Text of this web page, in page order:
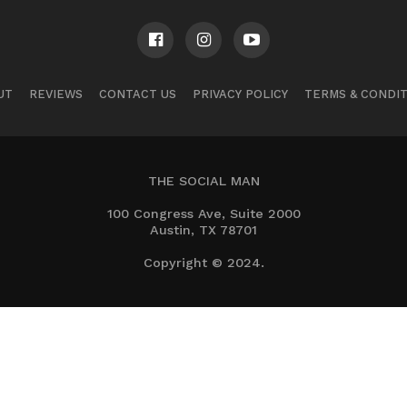
REVIEWS CONTACT US PRIVACY POLICY TERMS &
THE SOCIAL MAN
100 Congress Ave, Suite 2000
Austin, TX 78701
Copyright © 2024.